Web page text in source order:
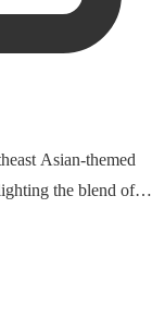
Asian-themed
the blend of